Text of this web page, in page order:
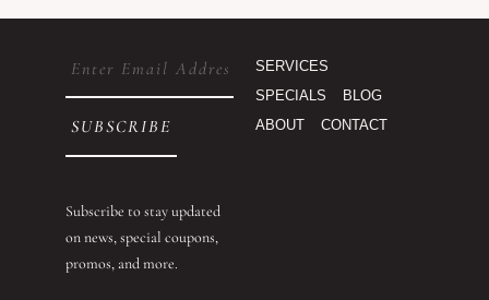
(Required)
Subscribe to stay updated
on news, special coupons,
promos, and more.
SERVICES
SPECIALS
BLOG
ABOUT
CONTACT